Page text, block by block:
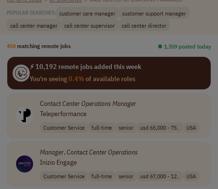
POPULAR SEARCHES: customer care manager
customer support manager
call center manager
call center supervisor call center director
454 matching remote jobs ⏺︎ 1,359 posted today
⚡ 10,192 remote jobs added this week
You're seeing0.4%of available roles
ContactCenterOperations Manager
Teleperformance
Customer Service full-time senior usd 65,000 - 75.. USA
Manager, ContactCenterOperations
Inizio Engage
Customer Service full-time senior usd 67,000 - 12.. USA